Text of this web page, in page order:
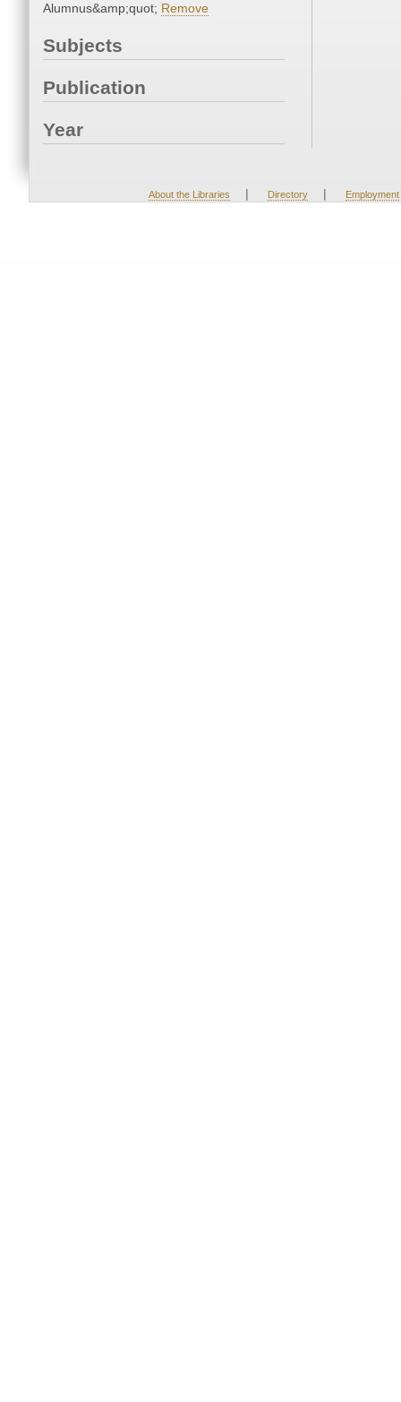
Alumnus&amp;quot; Remove
Subjects
Publication
Year
About the Libraries | Directory | Employment